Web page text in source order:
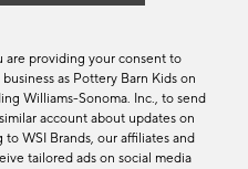
are providing your consent to
as Pottery Barn Kids on
Williams-Sonoma. Inc., to send
account about updates on
WSI Brands, our affiliates and
tailored ads on social media